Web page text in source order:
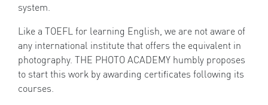
system.
Like a TOEFL for learning English, we are not aware of
any international institute that offers the equivalent in
photography. THE PHOTO ACADEMY humbly proposes
to start this work by awarding certificates following its
courses.